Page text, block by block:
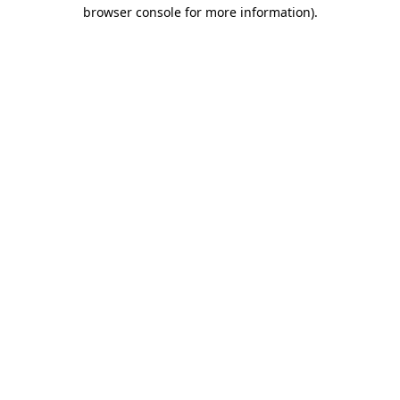
browser console for more information).